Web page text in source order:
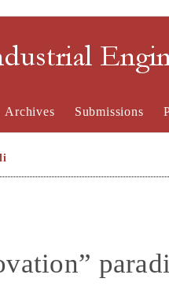
Archives Submissions